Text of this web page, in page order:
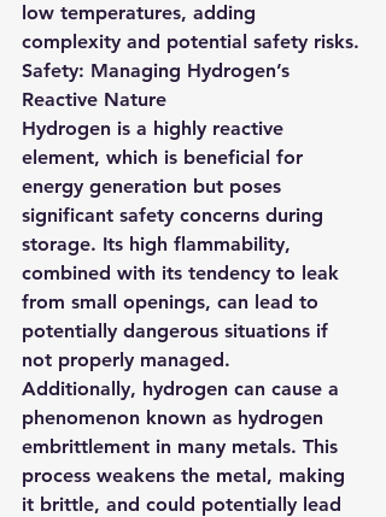
low temperatures, adding
complexity and potential safety risks.
Safety: Managing Hydrogen’s
Reactive Nature
Hydrogen is a highly reactive
element, which is beneficial for
energy generation but poses
significant safety concerns during
storage. Its high flammability,
combined with its tendency to leak
from small openings, can lead to
potentially dangerous situations if
not properly managed.
Additionally, hydrogen can cause a
phenomenon known as hydrogen
embrittlement in many metals. This
process weakens the metal, making
it brittle, and could potentially lead